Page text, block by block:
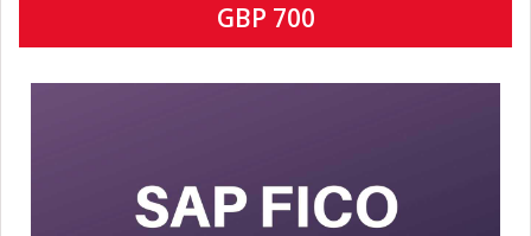
GBP 700